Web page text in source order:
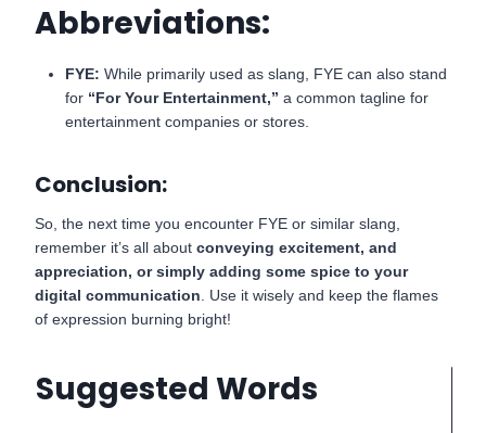
Abbreviations:
FYE: While primarily used as slang, FYE can also stand
for “For Your Entertainment,” a common tagline for
entertainment companies or stores.
Conclusion:
So, the next time you encounter FYE or similar slang,
remember it’s all about conveying excitement, and
appreciation, or simply adding some spice to your
digital communication . Use it wisely and keep the flames
of expression burning bright!
Suggested Words